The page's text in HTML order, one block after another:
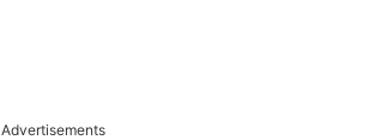
Advertisements